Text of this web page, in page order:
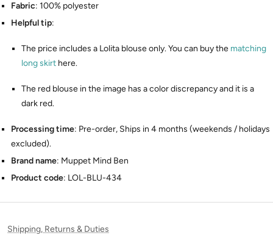
Fabric: 100% polyester
Helpful tip:
The price includes a Lolita blouse only. You can buy the matching
long skirt here.
The red blouse in the image has a color discrepancy and it is a
dark red.
Processing time: Pre-order, Ships in 4 months (weekends / holidays
excluded).
Brand name: Muppet Mind Ben
Product code: LOL-BLU-434
Shipping, Returns & Duties